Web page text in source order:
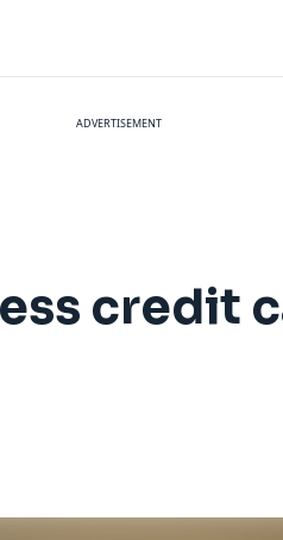
ADVERTISEMENT
credit